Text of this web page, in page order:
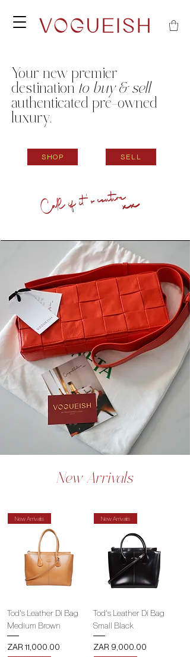
Your new premier
destination to buy & sell
authenticated pre-owned
luxury.
SHOP SELL
Call if it's couturexx
New Arrivals
New Arrivals
Tod's Leather Di Bag
Medium Brown
Price
ZAR 11,000.00
New Arrivals
Tod's Leather Di Bag
Small Black
Price
ZAR 9,000.00